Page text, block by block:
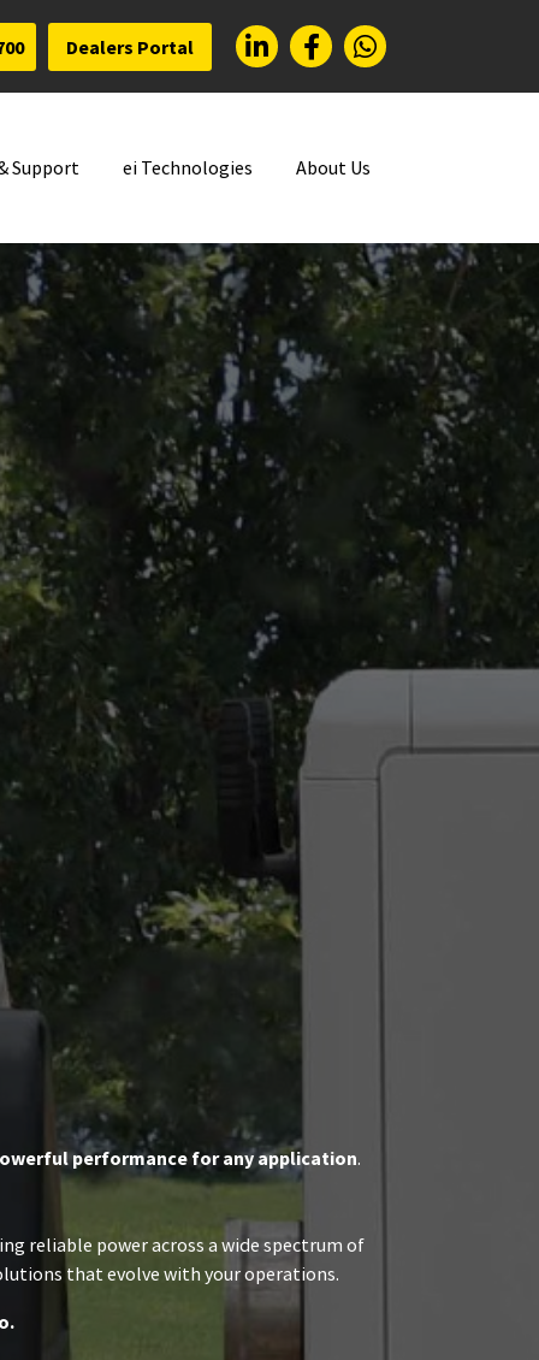
Dealers Portal
Support ei Technologies About Us
performance for any application.
reliable power across a wide spectrum of
that evolve with your operations.